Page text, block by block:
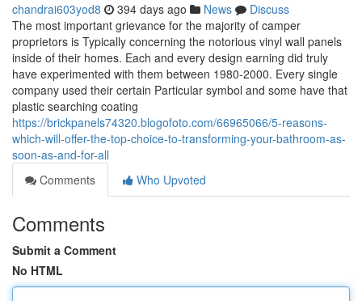
chandrai603yod8 394 days ago News
Discuss
The most important grievance for the majority of camper
proprietors is Typically concerning the notorious vinyl wall panels
inside of their homes. Each and every design earning did truly
have experimented with them between 1980-2000. Every single
company used their certain Particular symbol and some have that
plastic searching coating
https://brickpanels74320.blogofoto.com/66965066/5-reasons-
which-will-offer-the-top-choice-to-transforming-your-bathroom-as-
soon-as-and-for-all
Comments
Who Upvoted
Comments
Submit a Comment
No HTML